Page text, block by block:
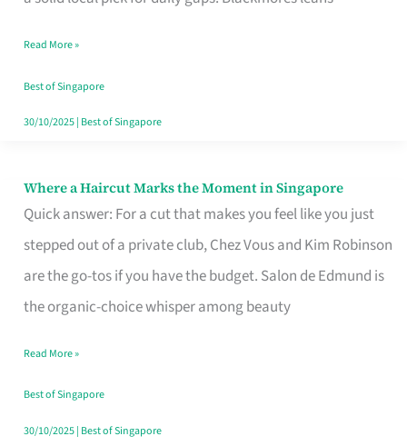
Read More »
Best of Singapore
30/10/2025| Best of Singapore
Where a Haircut Marks the Moment in Singapore
Quick answer: For a cut that makes you feel like you just
stepped out of a private club, Chez Vous and Kim Robinson
are the go-tos if you have the budget. Salon de Edmund is
the organic-choice whisper among beauty
Where
Haircut
Moment
Read More »
Best of Singapore
30/10/2025| Best of Singapore